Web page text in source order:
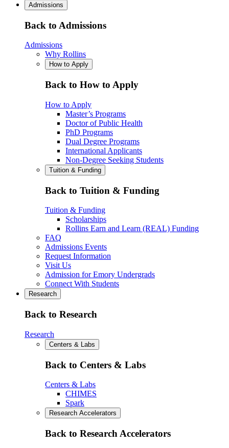
Admissions
Back to Admissions
Admissions
Why Rollins
How to Apply
Back to How to Apply
How to Apply
Master’s Programs
Doctor of Public Health
PhD Programs
Dual Degree Programs
International Applicants
Non-Degree Seeking Students
Tuition & Funding
Back to Tuition & Funding
Tuition & Funding
Scholarships
Rollins Earn and Learn (REAL) Funding
FAQ
Admissions Events
Request Information
Visit Us
Admission for Emory Undergrads
Connect With Students
Research
Back to Research
Research
Centers & Labs
Back to Centers & Labs
Centers & Labs
CHIMES
Spark
Research Accelerators
Back to Research Accelerators